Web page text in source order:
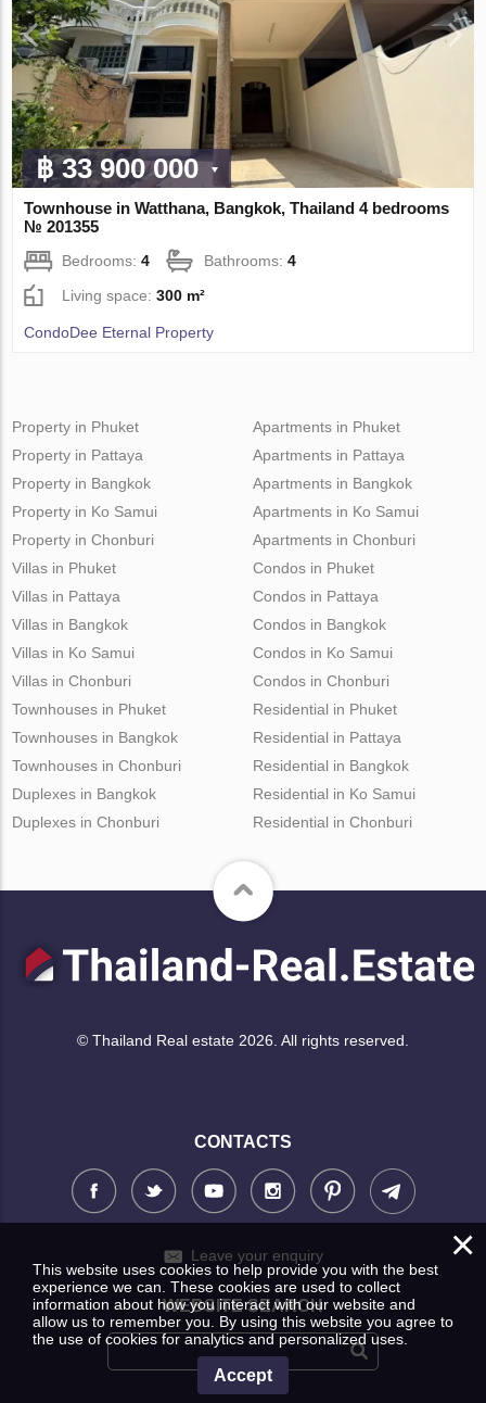
฿ 33 900 000
Townhouse in Watthana, Bangkok, Thailand 4 bedrooms
№ 201355
Bedrooms:4 Bathrooms:4
Living space:300 m²
CondoDee Eternal Property
Property in Phuket
Property in Pattaya
Property in Bangkok
Property in Ko Samui
Property in Chonburi
Apartments in Phuket
Apartments in Pattaya
Apartments in Bangkok
Apartments in Ko Samui
Apartments in Chonburi
Villas in Phuket
Villas in Pattaya
Villas in Bangkok
Villas in Ko Samui
Villas in Chonburi
Condos in Phuket
Condos in Pattaya
Condos in Bangkok
Condos in Ko Samui
Condos in Chonburi
Townhouses in Phuket
Townhouses in Bangkok
Townhouses in Chonburi
Duplexes in Bangkok
Duplexes in Chonburi
Residential in Phuket
Residential in Pattaya
Residential in Bangkok
Residential in Ko Samui
Residential in Chonburi
© Thailand Real estate 2026. All rights reserved.
CONTACTS
Leave your enquiry
WEBSITE SEARCH
×
This website uses cookies to help provide you with the best
experience we can. These cookies are used to collect
information about how you interact with our website and
allow us to remember you. By using this website you agree to
the use of cookies for analytics and personalized uses.
Accept